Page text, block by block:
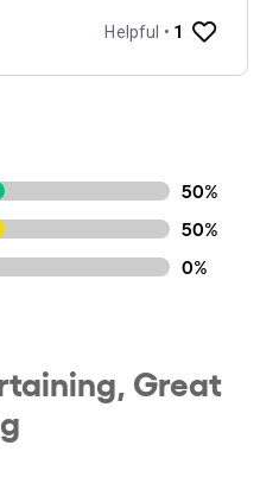
50%
50%
0%
Great